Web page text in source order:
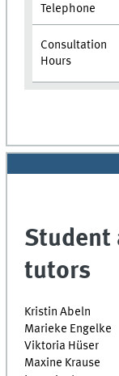
Telephone
Consultation
Hours
Student
tutors
Kristin Abeln
Marieke Engelke
Viktoria Hüser
Maxine Krause